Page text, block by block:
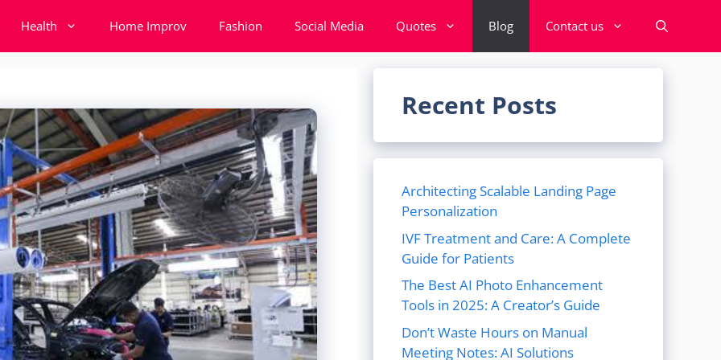
Health Home Improv Fashion Social Media Quotes Blog Contact us
Recent Posts
Architecting Scalable Landing Page
Personalization
IVF Treatment and Care: A Complete
Guide for Patients
The Best AI Photo Enhancement
Tools in 2025: A Creator’s Guide
Don’t Waste Hours on Manual
Meeting Notes: AI Solutions